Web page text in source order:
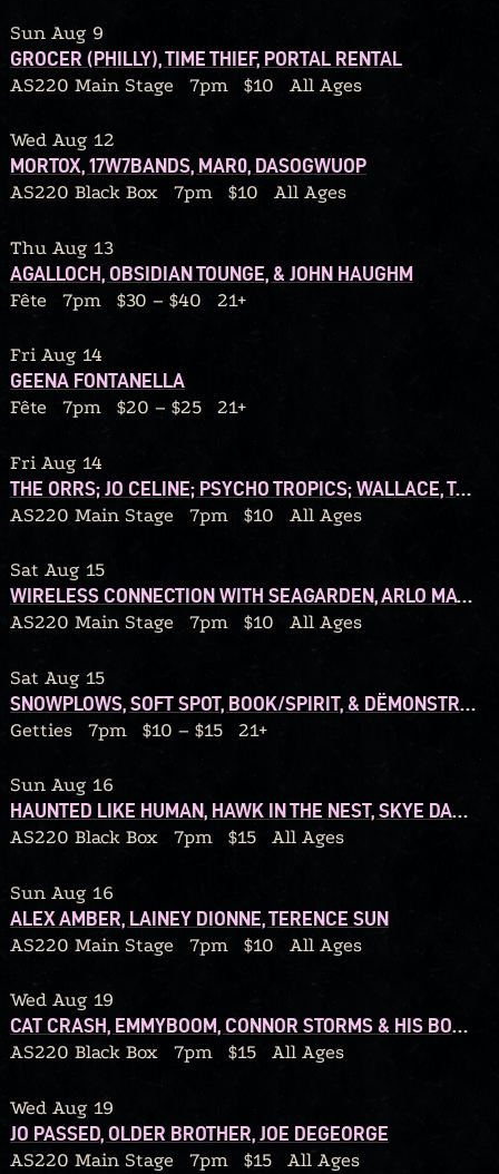
Sun Aug 9
GROCER (PHILLY), TIME THIEF, PORTAL RENTAL
AS220 Main Stage
7pm $10 All Ages
Wed Aug 12
MORTOX, 17W7BANDS, MAR0, DASOGWUOP
AS220 Black Box
7pm $10 All Ages
Thu Aug 13
AGALLOCH, OBSIDIAN TOUNGE, & JOHN HAUGHM
Fête
7pm $30 – $40 21+
Fri Aug 14
GEENA FONTANELLA
Fête
7pm $20 – $25 21+
Fri Aug 14
THE ORRS; JO CELINE; PSYCHO TROPICS; WALLACE, TONIGHT!
AS220 Main Stage
7pm $10 All Ages
Sat Aug 15
WIRELESS CONNECTION WITH SEAGARDEN, ARLO MATTHEWS, WALSHY
AS220 Main Stage
7pm $10 All Ages
Sat Aug 15
SNOWPLOWS, SOFT SPOT, BOOK/SPIRIT, & DËMONSTRATION TAPES
Getties
7pm $10 – $15 21+
Sun Aug 16
HAUNTED LIKE HUMAN, HAWK IN THE NEST, SKYE DARLING
AS220 Black Box
7pm $15 All Ages
Sun Aug 16
ALEX AMBER, LAINEY DIONNE, TERENCE SUN
AS220 Main Stage
7pm $10 All Ages
Wed Aug 19
CAT CRASH, EMMYBOOM, CONNOR STORMS & HIS BOUQUET
AS220 Black Box
7pm $15 All Ages
Wed Aug 19
JO PASSED, OLDER BROTHER, JOE DEGEORGE
AS220 Main Stage
7pm $15 All Ages